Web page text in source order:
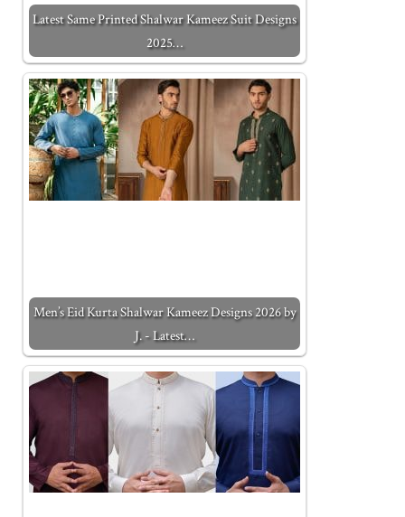
Latest Same Printed Shalwar Kameez Suit Designs
2025…
Men’s Eid Kurta Shalwar Kameez Designs 2026 by
J. - Latest…